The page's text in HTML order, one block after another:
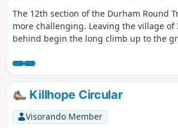
The 12th section of the Durham Round
more challenging. Leaving the village
behind begin the long climb up to the
is still beautiful and well worth the
route goes straight through grouse
closed during shooting season. An
available.
Killhope Circular
Visorando Member